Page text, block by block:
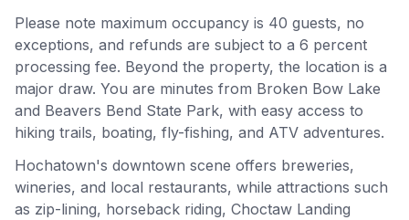
Please note maximum occupancy is 40 guests, no
exceptions, and refunds are subject to a 6 percent
processing fee. Beyond the property, the location is a
major draw. You are minutes from Broken Bow Lake
and Beavers Bend State Park, with easy access to
hiking trails, boating, fly-fishing, and ATV adventures.
Hochatown's downtown scene offers breweries,
wineries, and local restaurants, while attractions such
as zip-lining, horseback riding, Choctaw Landing